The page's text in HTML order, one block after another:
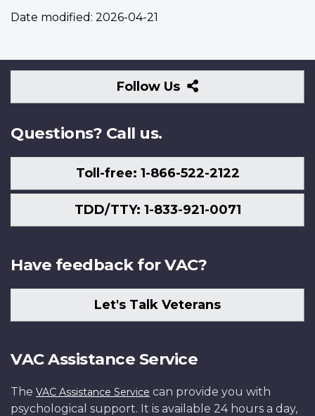
Date modified: 2026-04-21
Follow Us
Follow
Us
Questions? Call us.
Toll-free: 1-866-522-2122
TDD/TTY: 1-833-921-0071
Have feedback for VAC?
Let's Talk Veterans
VAC Assistance Service
The VAC Assistance Service can provide you with
psychological support. It is available 24 hours a day,